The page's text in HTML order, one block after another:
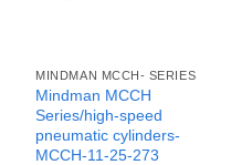
MINDMAN MCCH- SERIES
Mindman MCCH
Series/high-speed
pneumatic cylinders-
MCCH-11-25-273